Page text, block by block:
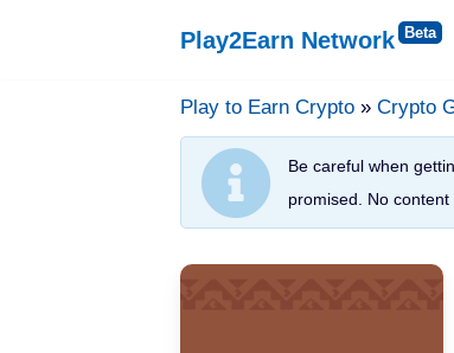
Play2Earn Network
Platforms
Web Browser
Windows
Play to Earn Crypto » Crypto
Be careful when
promised. No